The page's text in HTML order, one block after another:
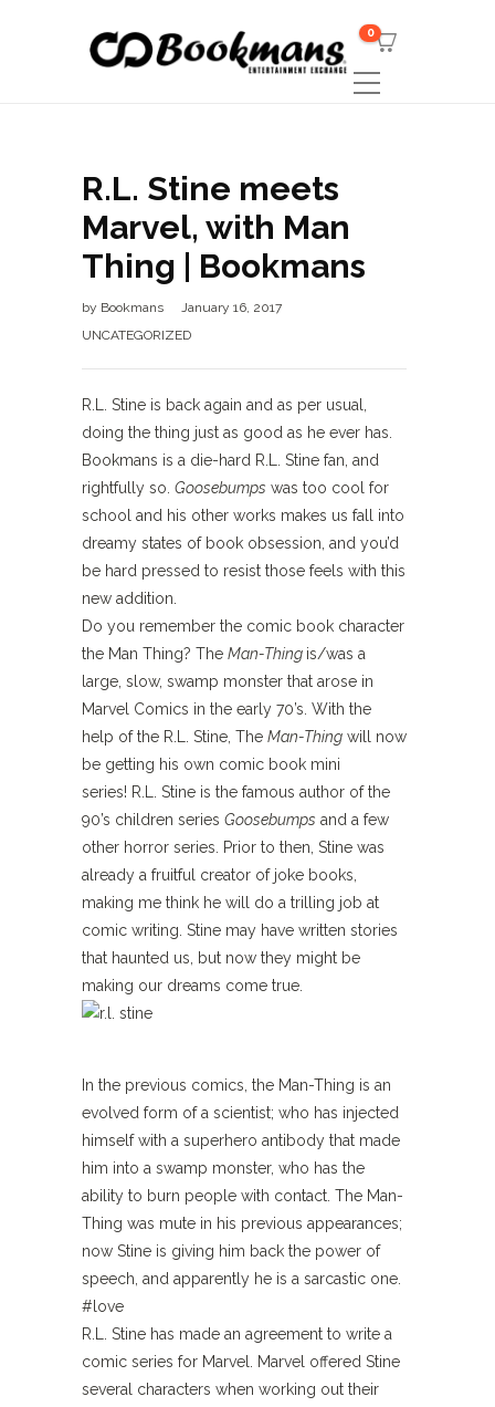
0
R.L. Stine meets
Marvel, with Man
Thing | Bookmans
by Bookmans
January 16, 2017
UNCATEGORIZED
R.L. Stine is back again and as per usual,
doing the thing just as good as he ever has.
Bookmans is a die-hard R.L. Stine fan, and
rightfully so. Goosebumps was too cool for
school and his other works makes us fall into
dreamy states of book obsession, and you’d
be hard pressed to resist those feels with this
new addition.
Do you remember the comic book character
the Man Thing? The Man-Thing is/was a
large, slow, swamp monster that arose in
Marvel Comics in the early 70’s. With the
help of the R.L. Stine, The Man-Thing will now
be getting his own comic book mini
series! R.L. Stine is the famous author of the
90’s children series Goosebumps and a few
other horror series. Prior to then, Stine was
already a fruitful creator of joke books,
making me think he will do a trilling job at
comic writing. Stine may have written stories
that haunted us, but now they might be
making our dreams come true.
In the previous comics, the Man-Thing is an
evolved form of a scientist; who has injected
himself with a superhero antibody that made
him into a swamp monster, who has the
ability to burn people with contact. The Man-
Thing was mute in his previous appearances;
now Stine is giving him back the power of
speech, and apparently he is a sarcastic one.
#love
R.L. Stine has made an agreement to write a
comic series for Marvel. Marvel offered Stine
several characters when working out their